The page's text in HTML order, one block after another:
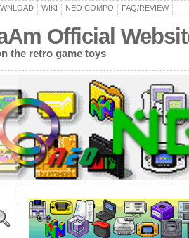
WIKI NEO COMPO FAQ/REVIEW
Official
the retro game toys